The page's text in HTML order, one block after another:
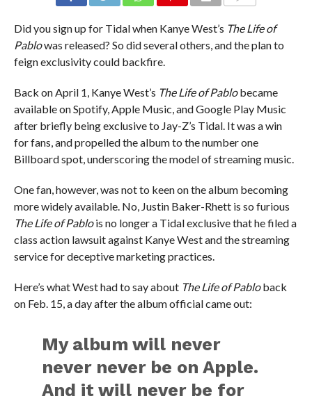
Did you sign up for Tidal when Kanye West’s The Life of
Pablowas released? So did several others, and the plan to
feign exclusivity could backfire.
Back on April 1, Kanye West’s The Life of Pablobecame
available on Spotify, Apple Music, and Google Play Music
after briefly being exclusive to Jay-Z’s Tidal. It was a win
for fans, and propelled the album to the number one
Billboard spot, underscoring the model of streaming music.
One fan, however, was not to keen on the album becoming
more widely available. No, Justin Baker-Rhett is so furious
The Life of Pablois no longer a Tidal exclusive that he filed a
class action lawsuit against Kanye West and the streaming
service for deceptive marketing practices.
Here’s what West had to say about The Life of Pabloback
on Feb. 15, a day after the album official came out:
My album will never
never never be on Apple.
And it will never be for